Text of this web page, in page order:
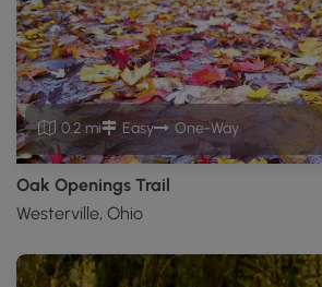
0.2 mi Easy One-Way
Oak Openings Trail
Westerville, Ohio